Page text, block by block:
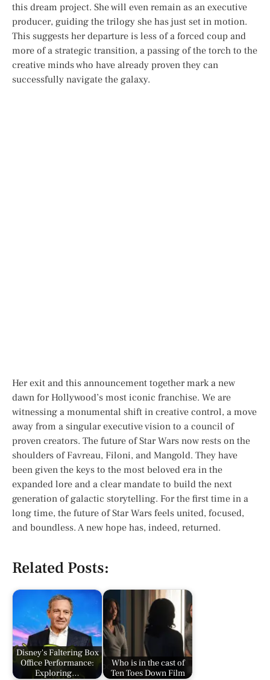
this dream project. She will even remain as an executive
producer, guiding the trilogy she has just set in motion.
This suggests her departure is less of a forced coup and
more of a strategic transition, a passing of the torch to the
creative minds who have already proven they can
successfully navigate the galaxy.
Her exit and this announcement together mark a new
dawn for Hollywood’s most iconic franchise. We are
witnessing a monumental shift in creative control, a move
away from a singular executive vision to a council of
proven creators. The future ofStar Wars now rests on the
shoulders of Favreau, Filoni, and Mangold. They have
been given the keys to the most beloved era in the
expanded lore and a clear mandate to build the next
generation of galactic storytelling. For the first time in a
long time, the future ofStar Wars feels united, focused,
and boundless. A new hope has, indeed, returned.
Related Posts:
Disney's Faltering Box
Office Performance:
Exploring…
Who is in the cast of
Ten Toes Down Film